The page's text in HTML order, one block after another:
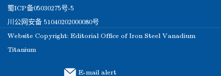
蜀ICP备05030275号-5
川公网安备 51040202000080号
Website Copyright: Editorial Office of Iron Steel Vanadium
Titanium
E-mail alert